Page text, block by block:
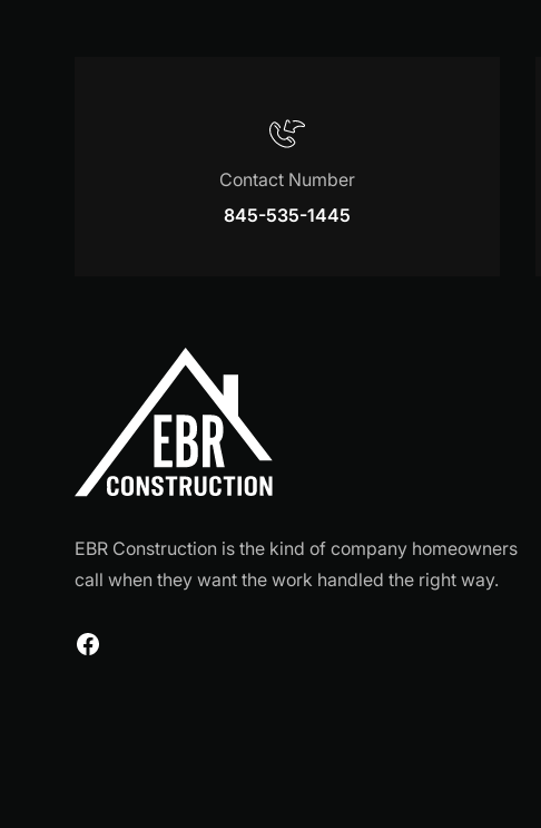
Contact Number
845-535-1445
EBR Construction is the kind of company homeowners
call when they want the work handled the right way.